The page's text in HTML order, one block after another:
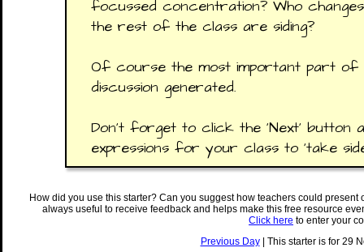
focussed concentration? Who
the rest of the class are siding?
Of course the most important part of
discussion generated.
Don’t forget to click the ‘Next’
expressions for your class to 'take
How did you use this starter? Can you suggest how teachers could
always useful to receive feedback and helps make this free resource
Click here to enter your
Previous Day| This starter is for 29